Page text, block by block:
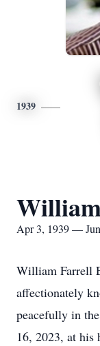
1939
Apr 3, 1939 —
William Farrell
affectionately
peacefully in
16, 2023, at his